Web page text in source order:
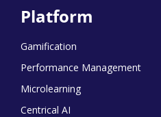
Platform
Gamification
Performance Management
Microlearning
Centrical AI